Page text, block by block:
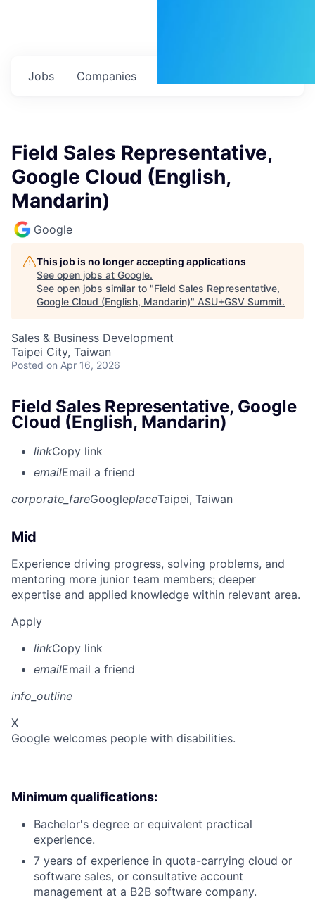
Jobs Companies
Field Sales Representative,
Google Cloud (English,
Mandarin)
Google
This job is no longer accepting applications
See open jobs at Google.
See open jobs similar to "Field Sales Representative,
Google Cloud (English, Mandarin)" ASU+GSV Summit.
Sales & Business Development
Taipei City, Taiwan
Posted on Apr 16, 2026
Field Sales Representative, Google
Cloud (English, Mandarin)
linkCopy link
emailEmail a friend
corporate_fareGoogleplaceTaipei, Taiwan
Mid
Experience driving progress, solving problems, and
mentoring more junior team members; deeper
expertise and applied knowledge within relevant area.
Apply
linkCopy link
emailEmail a friend
info_outline
X
Google welcomes people with disabilities.
Minimum qualifications:
Bachelor's degree or equivalent practical
experience.
7 years of experience in quota-carrying cloud or
software sales, or consultative account
management at a B2B software company.